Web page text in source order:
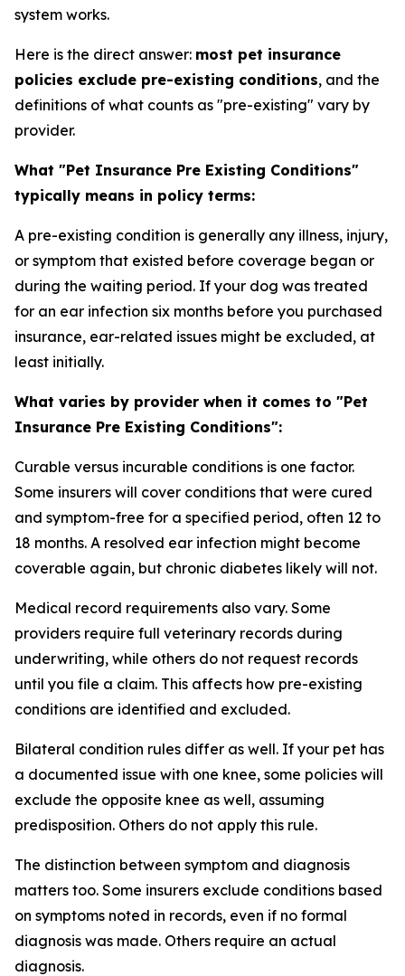
system works.
Here is the direct answer: most pet insurance
policies exclude pre-existing conditions, and the
definitions of what counts as "pre-existing" vary by
provider.
What "Pet Insurance Pre Existing Conditions"
typically means in policy terms:
A pre-existing condition is generally any illness, injury,
or symptom that existed before coverage began or
during the waiting period. If your dog was treated
for an ear infection six months before you purchased
insurance, ear-related issues might be excluded, at
least initially.
What varies by provider when it comes to "Pet
Insurance Pre Existing Conditions":
Curable versus incurable conditions is one factor.
Some insurers will cover conditions that were cured
and symptom-free for a specified period, often 12 to
18 months. A resolved ear infection might become
coverable again, but chronic diabetes likely will not.
Medical record requirements also vary. Some
providers require full veterinary records during
underwriting, while others do not request records
until you file a claim. This affects how pre-existing
conditions are identified and excluded.
Bilateral condition rules differ as well. If your pet has
a documented issue with one knee, some policies will
exclude the opposite knee as well, assuming
predisposition. Others do not apply this rule.
The distinction between symptom and diagnosis
matters too. Some insurers exclude conditions based
on symptoms noted in records, even if no formal
diagnosis was made. Others require an actual
diagnosis.